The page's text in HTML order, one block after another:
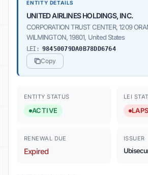
ENTITY DETAILS
UNITED AIRLINES HOLDINGS, INC.
CORPORATION TRUST CENTER, 1209
WILMINGTON, 19801, United States
LEI: 98450079DA0B78DD6764
Copy
ENTITY STATUS
ACTIVE
LEI
RENEWAL DUE
Expired
ISSUER